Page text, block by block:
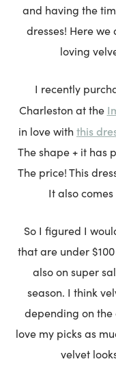
and having the
dresses! Here we
loving
I recently
Charleston at the
in love with this
The shape + it has
The price! This
It also
So I figured I
that are under
also on super
season. I think
depending on the
love my picks as
velvet